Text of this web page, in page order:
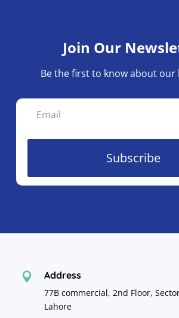
Join Our
Be the first to know about our
Subscribe
 Address
77B commercial, 2nd Floor,
Lahore